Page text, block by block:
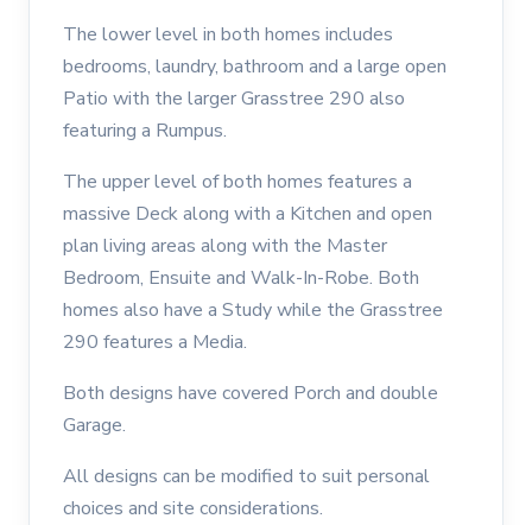
The lower level in both homes includes
bedrooms, laundry, bathroom and a large open
Patio with the larger Grasstree 290 also
featuring a Rumpus.
The upper level of both homes features a
massive Deck along with a Kitchen and open
plan living areas along with the Master
Bedroom, Ensuite and Walk-In-Robe. Both
homes also have a Study while the Grasstree
290 features a Media.
Both designs have covered Porch and double
Garage.
All designs can be modified to suit personal
choices and site considerations.